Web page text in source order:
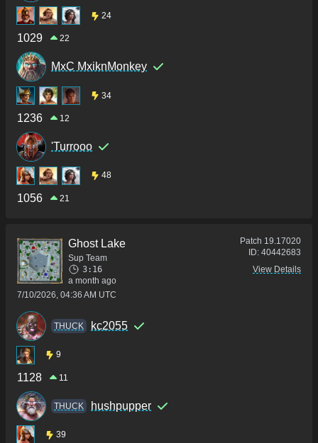
24
1029 22
MxC MxiknMonkey
34
1236 12
'Turrooo
48
1056 21
Ghost Lake
Sup Team
3:16
a month ago
7/10/2026, 04:36 AM UTC
Patch 19.17020
ID: 40442683
View Details
THUCK kc2055
9
1128 11
THUCK hushpupper
39